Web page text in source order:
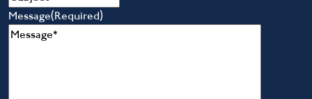
Message(Required)